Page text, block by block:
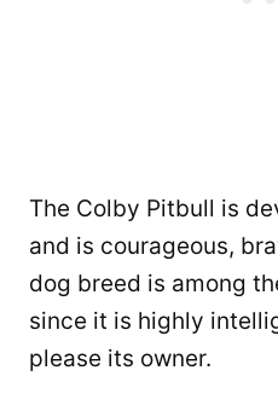
The Colby Pitbull is
and is courageous,
dog breed is among
since it is highly
please its owner.